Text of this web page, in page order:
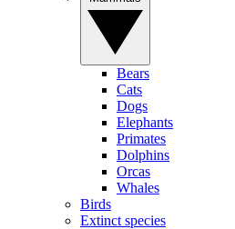
Bears
Cats
Dogs
Elephants
Primates
Dolphins
Orcas
Whales
Birds
Extinct species